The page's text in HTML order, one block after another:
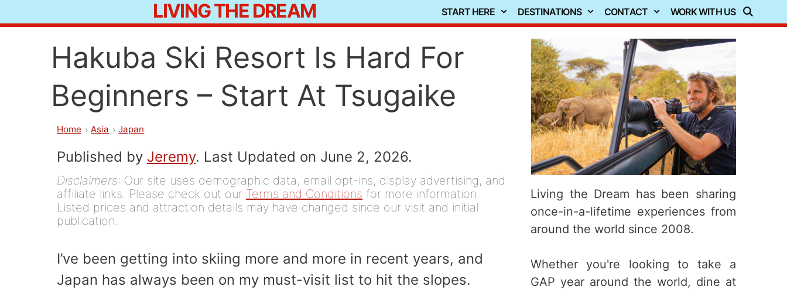
to
LIVING THE DREAM START HERE DESTINATIONS CONTACT WORK WITH US
Hakuba Ski Resort Is Hard For
Beginners – Start At Tsugaike
Home Asia Japan
Published by Jeremy. Last Updated on June 2, 2026.
Disclaimers: Our site uses demographic data, email opt-ins, display advertising, and
affiliate links. Please check out our Terms and Conditions for more information.
Listed prices and attraction details may have changed since our visit and initial
publication.
I’ve been getting into skiing more and more in recent years, and
Japan has always been on my must-visit list to hit the slopes.
Living the Dream has been sharing
once-in-a-lifetime experiences from
around the world since 2008.
Whether you're looking to take a
GAP year around the world, dine at